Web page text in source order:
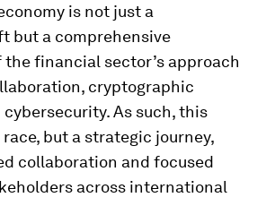
is not just a
but a comprehensive
financial sector’s approach
cryptographic
As such, this
but a strategic journey,
collaboration and focused
across international